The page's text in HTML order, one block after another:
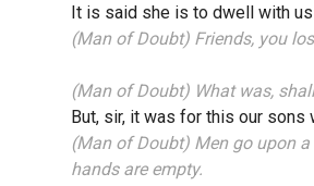
It is said she is to dwell with
(Man of Doubt) Friends, you
(Man of Doubt) What was,
But, sir, it was for this our sons
(Man of Doubt) Men go upon
hands are empty.